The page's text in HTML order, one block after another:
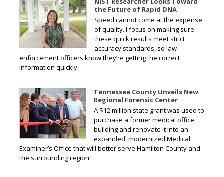
the Future of Rapid DNA
Speed cannot come at the expense
of quality. I focus on making sure
these quick results meet strict
accuracy standards, so law
enforcement officers know they’re getting the correct
information quickly.
Tennessee County Unveils New
Regional Forensic Center
A $12 million state grant was used to
purchase a former medical office
building and renovate it into an
expanded, modernized Medical
Examiner’s Office that will better serve Hamilton County and
the surrounding region.